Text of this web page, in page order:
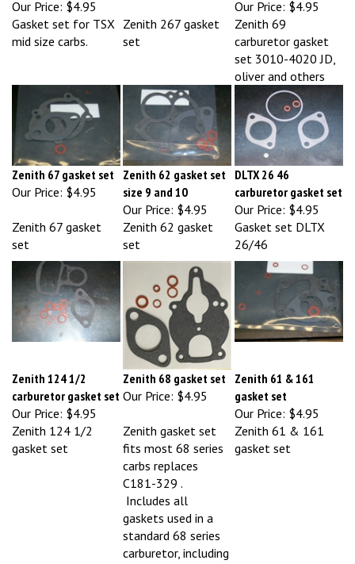
Gasket set for TSX
mid size carbs.
set
Zenith 69
carburetor gasket
set 3010-4020 JD,
oliver and others
Zenith 67 gasket set
Our Price: $4.95
Zenith 62 gasket set
size 9 and 10
Our Price: $4.95
DLTX 26 46
carburetor gasket set
Our Price:$4.95
set
Zenith 62 gasket
set
Gasket set DLTX
26/46
carburetor gasket set
Our Price:$4.95
Zenith 68 gasket set
Our Price: $4.95
gasket set
Our Price:$4.95
Zenith 124 1/2
gasket set
fits most 68 series
carbs replaces
C181-329 .
Includes all
gaskets used in a
standard 68 series
carburetor, including
a standard
Zenith 61 & 161
gasket set